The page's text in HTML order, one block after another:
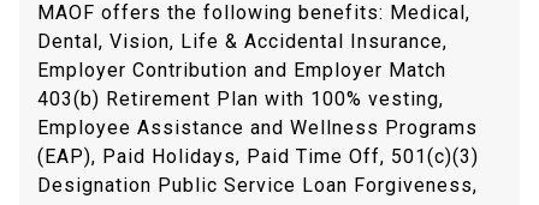
MAOF offers the following benefits: Medical,
Dental, Vision, Life & Accidental Insurance,
Employer Contribution and Employer Match
403(b) Retirement Plan with 100% vesting,
Employee Assistance and Wellness Programs
(EAP), Paid Holidays, Paid Time Off, 501(c)(3)
Designation Public Service Loan Forgiveness,